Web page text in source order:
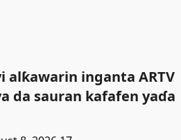
alƙawarin inganta ARTV
da sauran kafafen yaɗa